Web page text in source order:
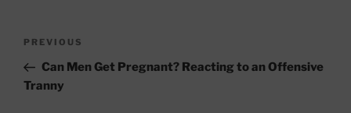
Previous
Post
PREVIOUS
Can Men Get Pregnant? Reacting to an Offensive
Tranny